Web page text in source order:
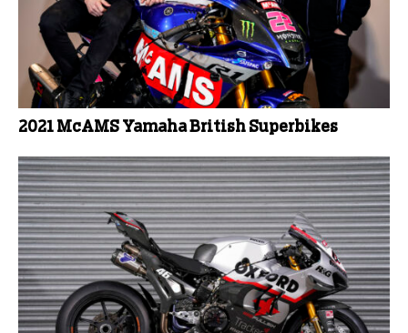
2021 McAMS Yamaha British Superbikes